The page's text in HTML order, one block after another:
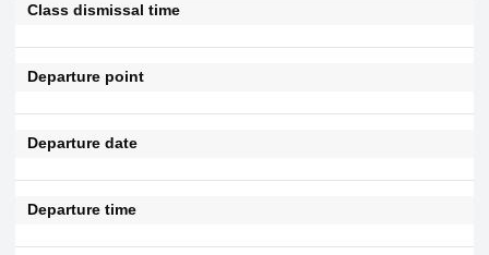
Class dismissal time
Departure point
Departure date
Departure time